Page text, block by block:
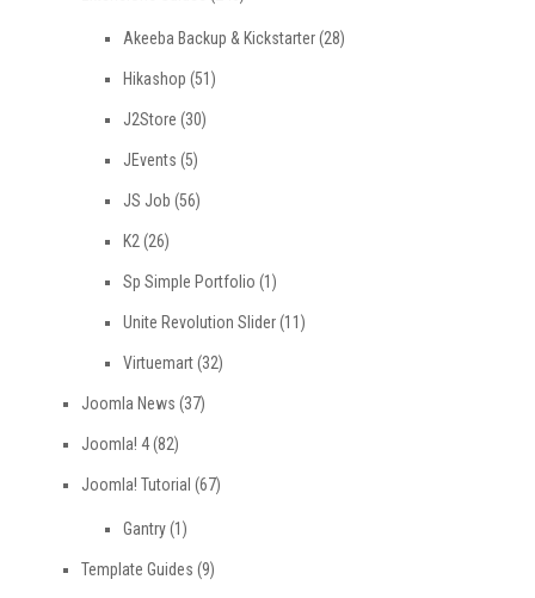
Akeeba Backup & Kickstarter(28)
Hikashop (51)
J2Store (30)
JEvents (5)
JS Job (56)
K2(26)
Sp Simple Portfolio (1)
Unite Revolution Slider(11)
Virtuemart(32)
Joomla News (37)
Joomla! 4(82)
Joomla! Tutorial (67)
Gantry(1)
Template Guides (9)